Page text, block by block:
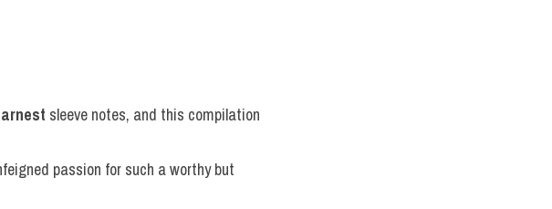
sleeve notes, and this compilation
passion for such a worthy but